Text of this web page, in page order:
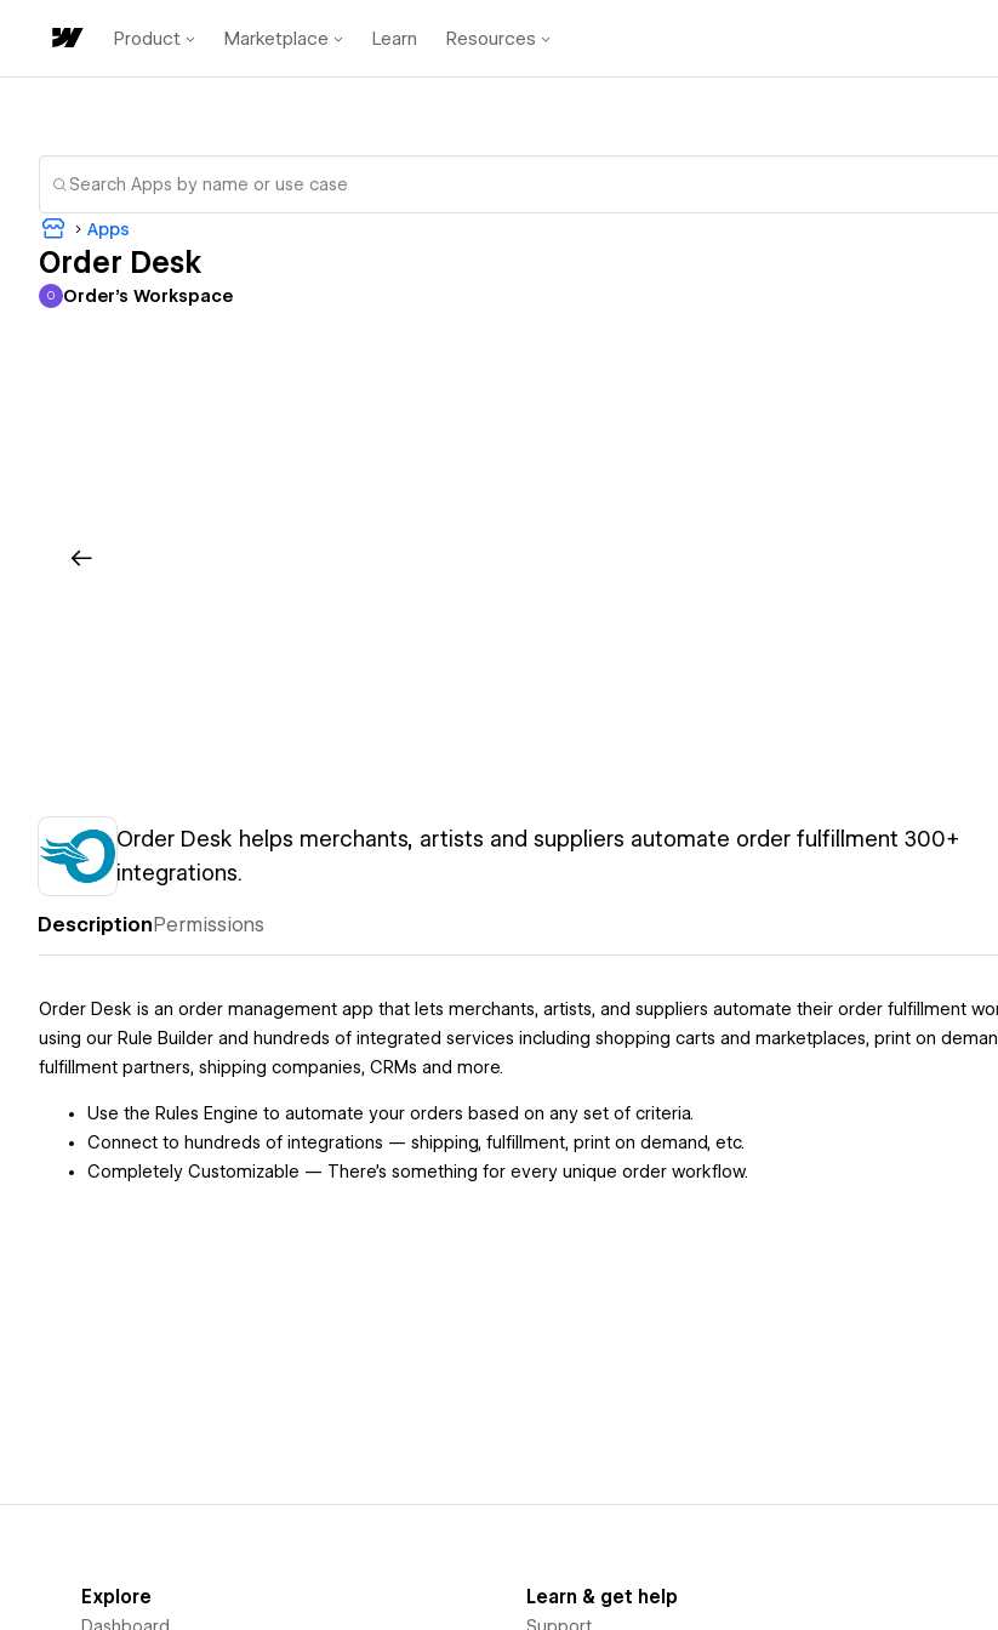
Product Marketplace Learn Resources
Apps
Order Desk
Order's Workspace
O Order's Workspace
Order Desk helps merchants, artists and suppliers automate order fulfillment 300+
integrations.
DescriptionPermissions
Order Desk is an order management app that lets merchants, artists, and suppliers automate their order fulfillment
using our Rule Builder and hundreds of integrated services including shopping carts and marketplaces, print on
fulfillment partners, shipping companies, CRMs and more.
Use the Rules Engine to automate your orders based on any set of criteria.
Connect to hundreds of integrations — shipping, fulfillment, print on demand, etc.
Completely Customizable — There's something for every unique order workflow.
Explore Learn & get help